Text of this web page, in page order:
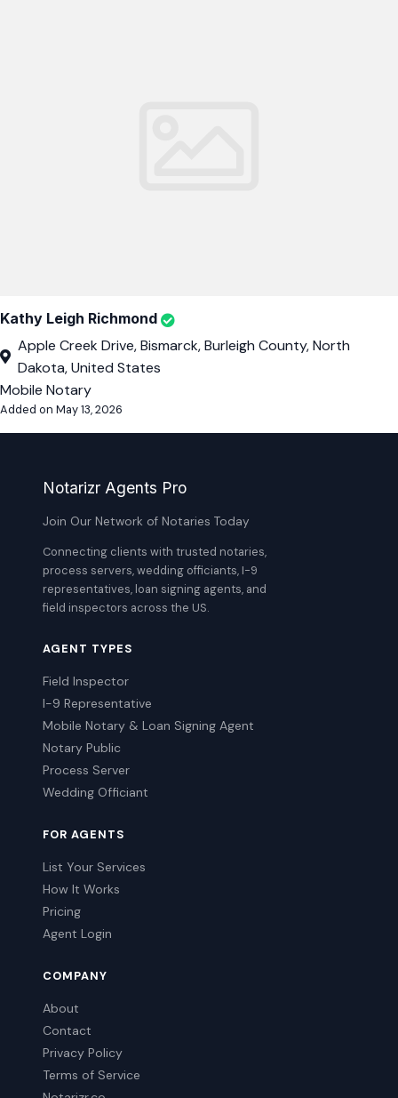
Kathy Leigh Richmond
Apple Creek Drive, Bismarck, Burleigh County, North
Dakota, United States
Mobile Notary
Added on May 13, 2026
Notarizr Agents Pro
Join Our Network of Notaries Today
Connecting clients with trusted notaries,
process servers, wedding officiants, I-9
representatives, loan signing agents, and
field inspectors across the US.
AGENT TYPES
Field Inspector
I-9 Representative
Mobile Notary & Loan Signing Agent
Notary Public
Process Server
Wedding Officiant
FOR AGENTS
List Your Services
How It Works
Pricing
Agent Login
COMPANY
About
Contact
Privacy Policy
Terms of Service